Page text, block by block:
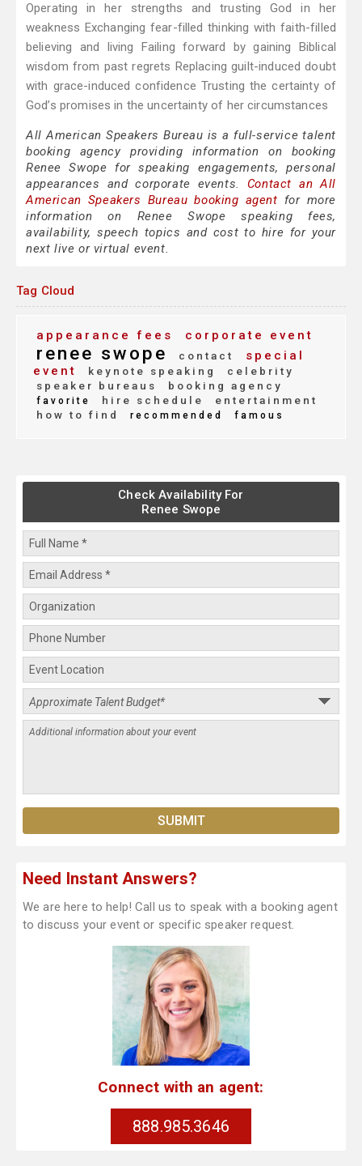
Operating in her strengths and trusting God in her
weakness Exchanging fear-filled thinking with faith-filled
believing and living Failing forward by gaining Biblical
wisdom from past regrets Replacing guilt-induced doubt
with grace-induced confidence Trusting the certainty of
God’s promises in the uncertainty of her circumstances
All American Speakers Bureau is a full-service talent
booking agency providing information on booking
Renee Swope for speaking engagements, personal
appearances and corporate events. Contact an All
American Speakers Bureau booking agent for more
information on Renee Swope speaking fees,
availability, speech topics and cost to hire for your
next live or virtual event.
Tag Cloud
appearance fees corporate event
renee swope contact
special
event
keynote speaking
celebrity
speaker bureaus
booking agency
favorite hire schedule
entertainment
how to find
recommended famous
Check Availability For
Renee Swope
Need Instant Answers?
We are here to help! Call us to speak with a booking agent
to discuss your event or specific speaker request.
Connect with an agent:
888.985.3646